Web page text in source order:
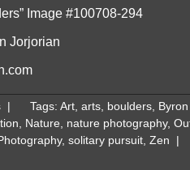
Image #100708-294
Jorjorian
Tags: Art, arts, boulders,
, Nature, nature photography,
, solitary pursuit, Zen